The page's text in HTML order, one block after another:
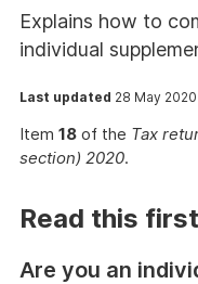
Explains how to
individual
Last updated 28 May 2020
Item 18 of the Tax
section) 2020.
Read this first
Are you an